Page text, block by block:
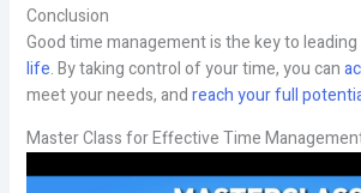
Conclusion
Good time management is the key to leading
life. By taking control of your time, you can
meet your needs, andreach your full
Master Class for Effective Time